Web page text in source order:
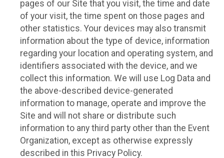
pages of our Site that you visit, the time and date
of your visit, the time spent on those pages and
other statistics. Your devices may also transmit
information about the type of device, information
regarding your location and operating system, and
identifiers associated with the device, and we
collect this information. We will use Log Data and
the above-described device-generated
information to manage, operate and improve the
Site and will not share or distribute such
information to any third party other than the Event
Organization, except as otherwise expressly
described in this Privacy Policy.